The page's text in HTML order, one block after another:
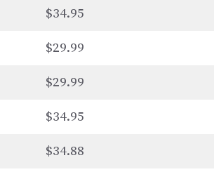
$34.95
$29.99
$29.99
$34.95
$34.88